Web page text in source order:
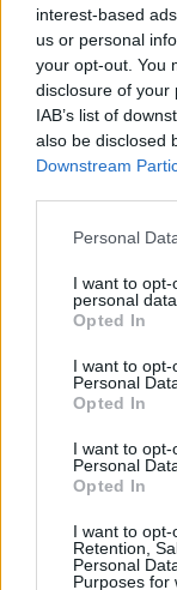
interest-based
us or personal
your opt-out. You
disclosure of your
IAB’s list of
also be disclosed
Downstream
Personal
I want to
personal data.
Opted In
I want to
Personal
Opted In
I want to
Personal
Opted In
I want to opt-
Retention,
Personal
Purposes for
Rovatok
KERTEM
OTTHONUNK
HULLADÉK
GAZDASÁG
EGÉSZSÉGÜNK
ENERGIA